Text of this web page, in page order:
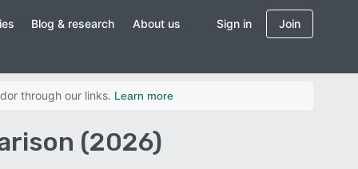
Blog & research About us Sign in Join
through our links. Learn more
(2026)